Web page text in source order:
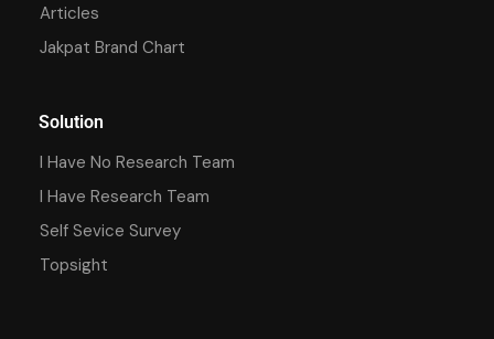
Articles
Jakpat Brand Chart
Solution
I Have No Research Team
I Have Research Team
Self Sevice Survey
Topsight